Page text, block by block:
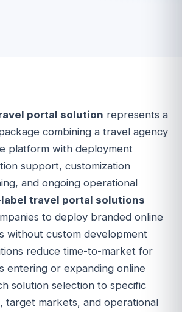
portal solution represents a
combining a travel agency
platform with deployment
support, customization
and ongoing operational
travel portal solutions
to deploy branded online
without custom development
reduce time-to-market for
entering or expanding online
solution selection to specific
target markets, and operational